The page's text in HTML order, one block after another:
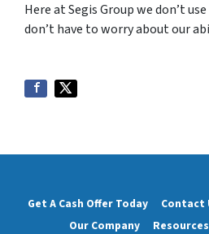
Here at Segis Group we don’t
don’t have to worry about our
Get A Cash Offer Today Contact
Our Company
Resources